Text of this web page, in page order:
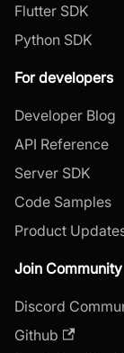
Flutter SDK
Python SDK
For developers
Developer Blog
API Reference
Server SDK
Code Samples
Product
Join Community
Discord
Github